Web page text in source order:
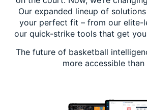
Our expanded lineup of
your perfect fit – from our elite-
our quick-strike tools that get
The future of basketball
more accessible than